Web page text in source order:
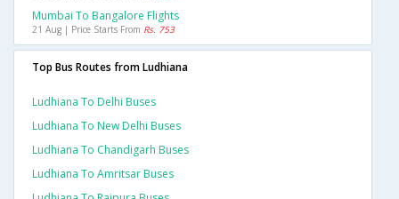
Mumbai To Bangalore Flights
21 Aug | Price Starts From Rs. 753
Top Bus Routes from Ludhiana
Ludhiana To Delhi Buses
Ludhiana To New Delhi Buses
Ludhiana To Chandigarh Buses
Ludhiana To Amritsar Buses